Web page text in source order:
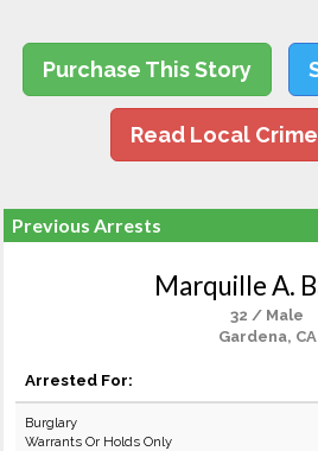
Purchase This Story
Read Local
Previous Arrests
Marquille A.
32 / Male
Gardena, CA
Arrested For:
Burglary
Warrants Or Holds Only